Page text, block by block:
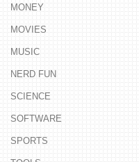
MONEY
MOVIES
MUSIC
NERD FUN
SCIENCE
SOFTWARE
SPORTS